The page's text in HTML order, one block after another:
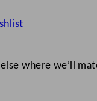
where we’ll